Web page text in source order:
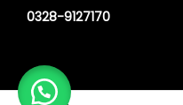
0328-9127170